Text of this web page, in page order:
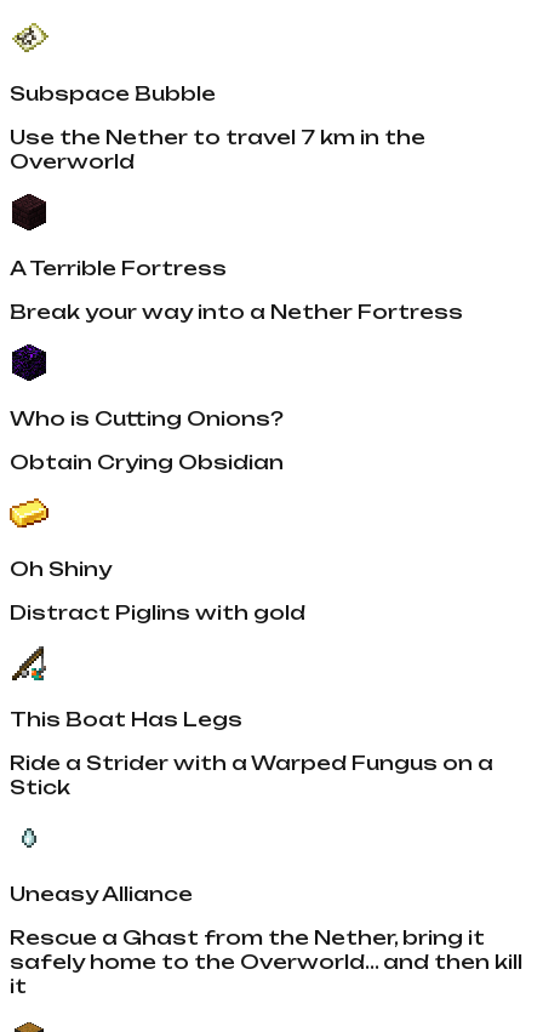
Subspace Bubble
Use the Nether to travel 7 km in the
Overworld
A Terrible Fortress
Break your way into a Nether Fortress
Who is Cutting Onions?
Obtain Crying Obsidian
Oh Shiny
Distract Piglins with gold
This Boat Has Legs
Ride a Strider with a Warped Fungus on a
Stick
Uneasy Alliance
Rescue a Ghast from the Nether, bring it
safely home to the Overworld... and then kill
it